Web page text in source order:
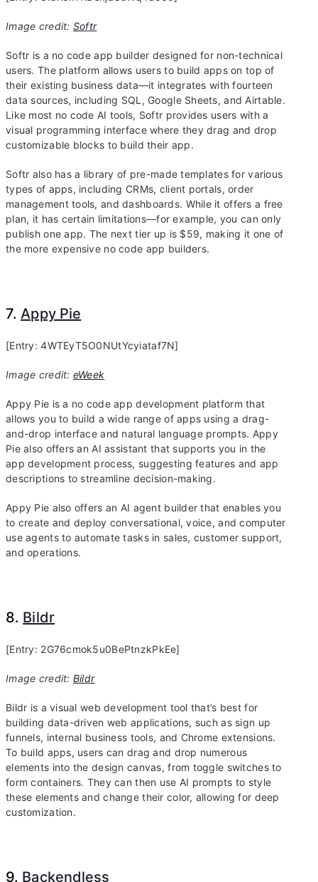
Image credit: Softr
Softr is a no code app builder designed for non-technical
users. The platform allows users to build apps on top of
their existing business data—it integrates with fourteen
data sources, including SQL, Google Sheets, and Airtable.
Like most no code AI tools, Softr provides users with a
visual programming interface where they drag and drop
customizable blocks to build their app.
Softr also has a library of pre-made templates for various
types of apps, including CRMs, client portals, order
management tools, and dashboards. While it offers a free
plan, it has certain limitations—for example, you can only
publish one app. The next tier up is $59, making it one of
the more expensive no code app builders.
7.Appy Pie
[Entry: 4WTEyT5O0NUtYcyiataf7N]
Image credit: eWeek
Appy Pie is a no code app development platform that
allows you to build a wide range of apps using a drag-
and-drop interface and natural language prompts. Appy
Pie also offers an AI assistant that supports you in the
app development process, suggesting features and app
descriptions to streamline decision-making.
Appy Pie also offers an AI agent builder that enables you
to create and deploy conversational, voice, and computer
use agents to automate tasks in sales, customer support,
and operations.
8. Bildr
[Entry: 2G76cmok5u0BePtnzkPkEe]
Image credit: Bildr
Bildr is a visual web development tool that’s best for
building data-driven web applications, such as sign up
funnels, internal business tools, and Chrome extensions.
To build apps, users can drag and drop numerous
elements into the design canvas, from toggle switches to
form containers. They can then use AI prompts to style
these elements and change their color, allowing for deep
customization.
9. Backendless